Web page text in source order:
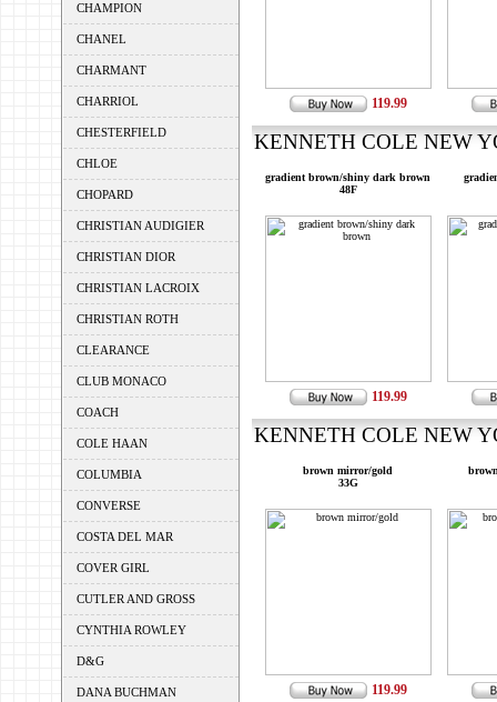
CHAMPION
CHANEL
CHARMANT
CHARRIOL
CHESTERFIELD
CHLOE
CHOPARD
CHRISTIAN AUDIGIER
CHRISTIAN DIOR
CHRISTIAN LACROIX
CHRISTIAN ROTH
CLEARANCE
CLUB MONACO
COACH
COLE HAAN
COLUMBIA
CONVERSE
COSTA DEL MAR
COVER GIRL
CUTLER AND GROSS
CYNTHIA ROWLEY
D&G
DANA BUCHMAN
119.99
KENNETH COLE NEW
gradient brown/shiny dark brown
48F
119.99
KENNETH COLE NEW
brown mirror/gold
33G
119.99